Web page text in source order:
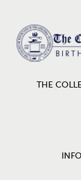
Home
THE